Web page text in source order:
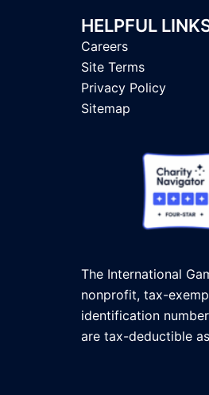
HELPFUL
Careers
Site Terms
Privacy Policy
Sitemap
The International
nonprofit, tax-
identification
are tax-deductible